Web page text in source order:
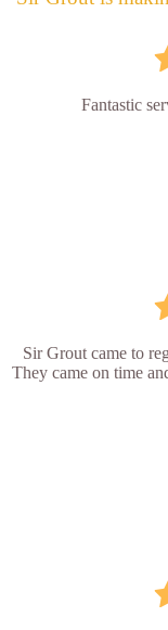
Fantastic
Sir Grout came to
They came on time